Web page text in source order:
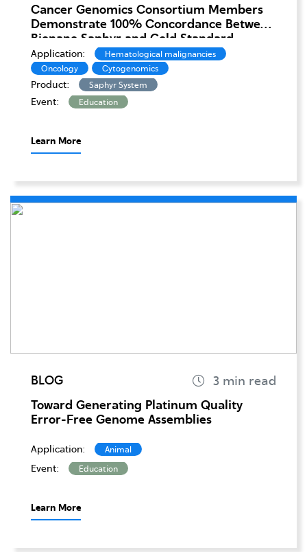
Cancer Genomics Consortium Members
Demonstrate 100% Concordance Between
Bionano Saphyr and Gold Standard
Cytogenomics in Leukemia
Application:
Hematological malignancies
Oncology
Cytogenomics
Product: Saphyr System
Event: Education
Learn More
BLOG
Toward Generating Platinum Quality
Error-Free Genome Assemblies
Application: Animal
Event: Education
Learn More